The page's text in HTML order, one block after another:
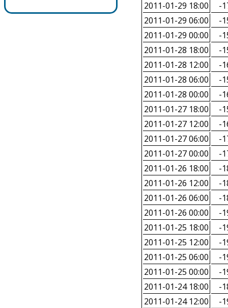
2011-01-29 18:00
-
2011-01-29 06:00
-
2011-01-29 00:00
-
2011-01-28 18:00
-
2011-01-28 12:00
-
2011-01-28 06:00
-
2011-01-28 00:00
-
2011-01-27 18:00
-
2011-01-27 12:00
-
2011-01-27 06:00
-
2011-01-27 00:00
-
2011-01-26 18:00
-
2011-01-26 12:00
-
2011-01-26 06:00
-
2011-01-26 00:00
-
2011-01-25 18:00
-
2011-01-25 12:00
-
2011-01-25 06:00
-
2011-01-25 00:00
-
2011-01-24 18:00
-
2011-01-24 12:00
-